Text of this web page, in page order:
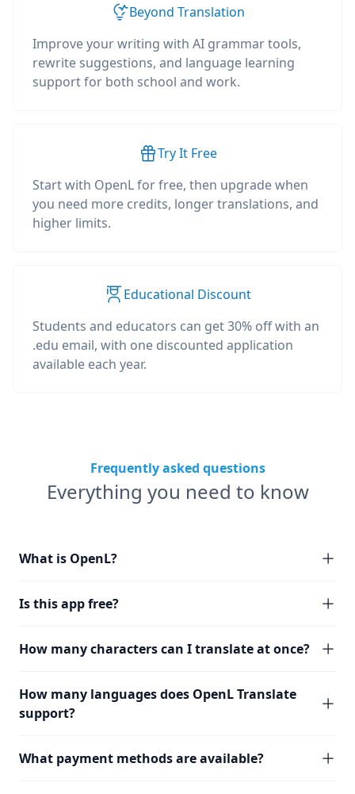
Beyond Translation
Improve your writing with AI grammar tools,
rewrite suggestions, and language learning
support for both school and work.
Try It Free
Start with OpenL for free, then upgrade when
you need more credits, longer translations, and
higher limits.
Educational Discount
Students and educators can get 30% off with an
.edu email, with one discounted application
available each year.
Frequently asked questions
Everything you need to know
What is OpenL?
Is this app free?
How many characters can I translate at once?
How many languages does OpenL Translate
support?
What payment methods are available?